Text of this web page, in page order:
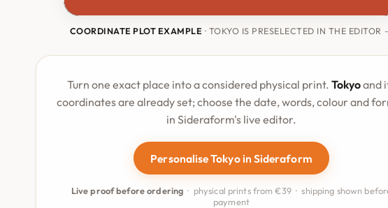
COORDINATE PLOT EXAMPLE · TOKYO IS PRESELECTED IN THE EDITOR
Turn one exact place into a considered physical print. Tokyoand
coordinates are already set; choose the date, words, colour and
in Sideraform's live editor.
Personalise Tokyo in Sideraform
Live proof before ordering · physical prints from €39 · shipping shown
payment